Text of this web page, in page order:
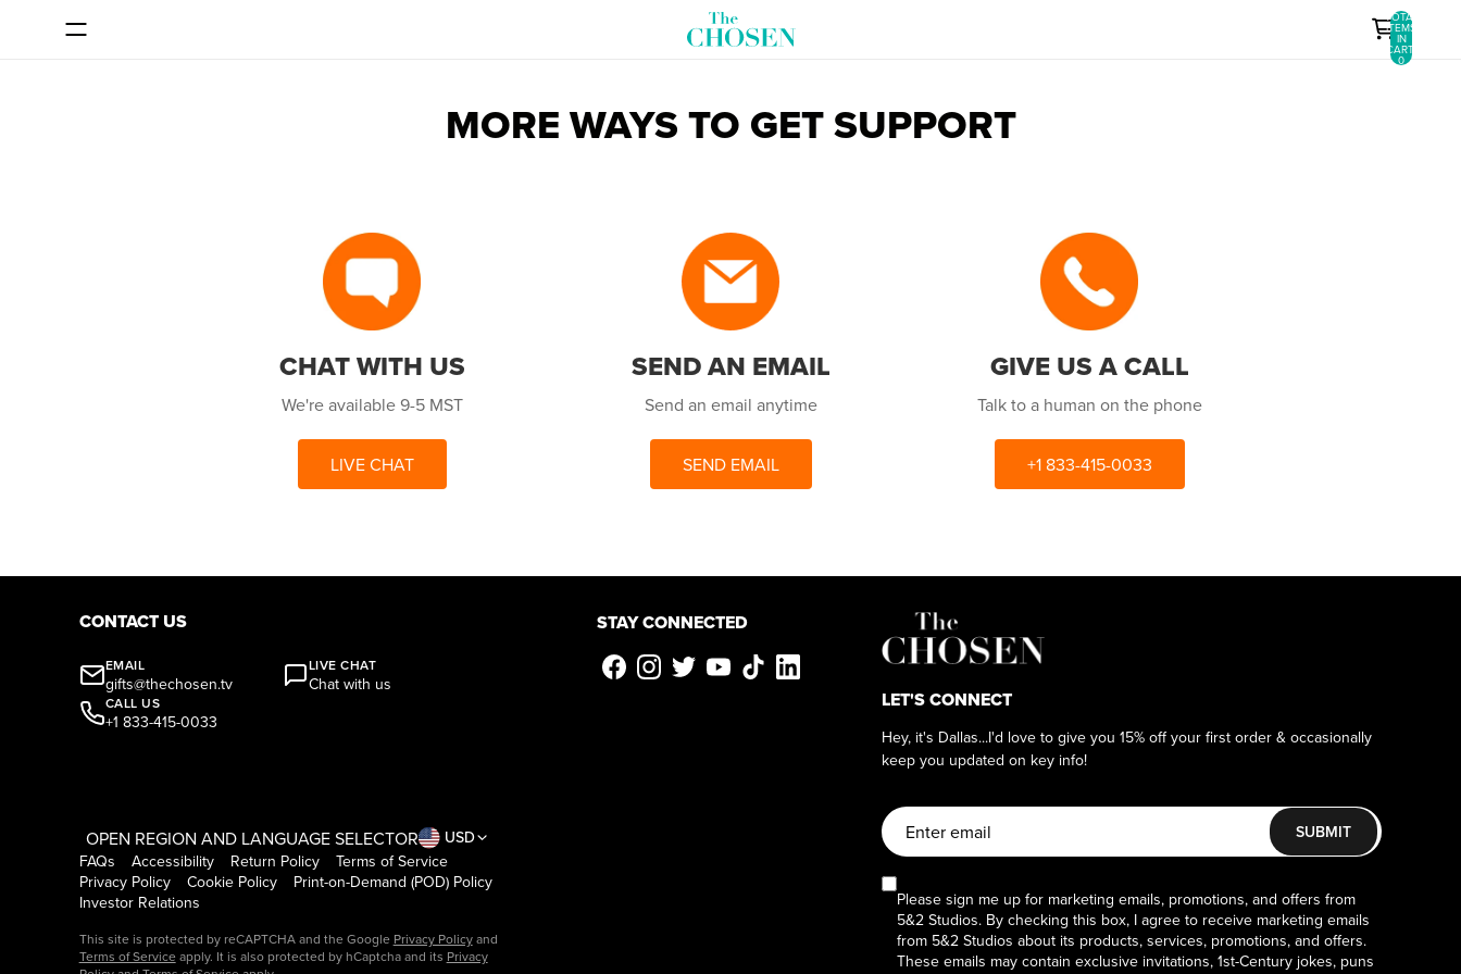
TOTAL
ITEMS
IN
CART:
0
MORE WAYS TO GET SUPPORT
CHAT WITH US
We're available 9-5 MST
LIVE CHAT
SEND AN EMAIL
Send an email anytime
SEND EMAIL
GIVE US A CALL
Talk to a human on the phone
+1 833-415-0033
CONTACT US
EMAIL
gifts@thechosen.tv
LIVE CHAT
Chat with us
CALL US
+1 833-415-0033
OPEN REGION AND LANGUAGE SELECTOR
USD
FAQs
Accessibility Return Policy
Terms of Service
Privacy Policy
Cookie Policy
Print-on-Demand (POD) Policy
Investor Relations
This site is protected by reCAPTCHA and the Google Privacy Policyand
Terms of Service apply. It is also protected by hCaptcha and its Privacy
STAY CONNECTED
LET'S CONNECT
Hey, it's Dallas...I'd love to give you 15% off your first order & occasionally
keep you updated on key info!
SUBMIT
Please sign me up for marketing emails, promotions, and offers from
5&2 Studios. By checking this box, I agree to receive marketing emails
from 5&2 Studios about its products, services, promotions, and offers.
These emails may contain exclusive invitations, 1st-Century jokes, puns